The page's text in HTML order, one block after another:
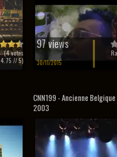
(4votes
4.75 // 5)
97 views
30/11/2015
CNN199 - Ancienne
2003